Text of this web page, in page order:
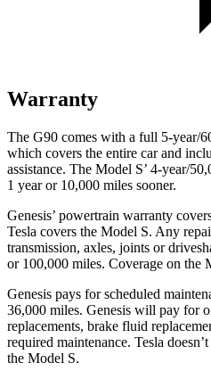
Warranty
The G90 comes with a full 5-year/
which covers the entire car and
assistance. The Model S’ 4-year/
1 year or 10,000 miles sooner.
Genesis’ powertrain warranty
Tesla covers the Model S. Any
transmission, axles, joints or
or 100,000 miles. Coverage on the
Genesis pays for scheduled
36,000 miles. Genesis will pay for
replacements, brake fluid
required maintenance. Tesla
the Model S.